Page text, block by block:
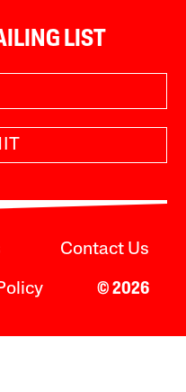
LIST
Contact Us
© 2026